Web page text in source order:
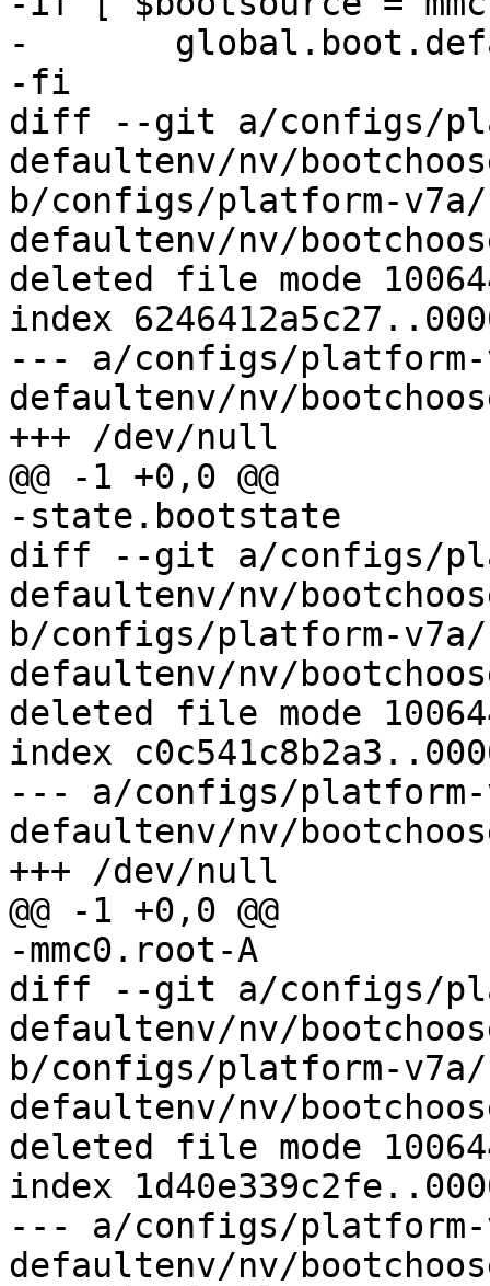
-	global.boot.default="bootchooser net"
diff --git a/configs/
defaultenv/nv/
b/configs/platform-v7a/
defaultenv/nv/
deleted file mode
index
--- a/configs/platform-
defaultenv/nv/
diff --git a/configs/
defaultenv/nv/
b/configs/platform-v7a/
defaultenv/nv/
deleted file mode
index
--- a/configs/platform-
defaultenv/nv/
diff --git a/configs/
defaultenv/nv/
b/configs/platform-v7a/
defaultenv/nv/
deleted file mode
index
--- a/configs/platform-
defaultenv/nv/